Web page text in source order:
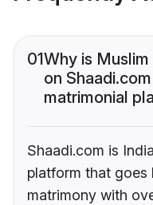
01Why is
on
matrimonial
Shaadi.com is
platform that
matrimony with